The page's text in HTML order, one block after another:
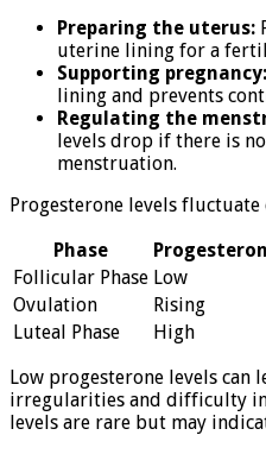
Preparing the uterus:
uterine lining for a
Supporting pregnancy:
lining and prevents
Regulating the
levels drop if there is
menstruation.
Progesterone levels
Phase
Follicular Phase Low
Ovulation
Rising
Luteal Phase
High
Low progesterone levels can
irregularities and difficulty
levels are rare but may